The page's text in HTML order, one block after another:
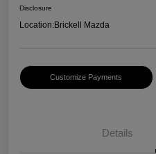
Disclosure
Location:Brickell Mazda
Customize Payments
Details